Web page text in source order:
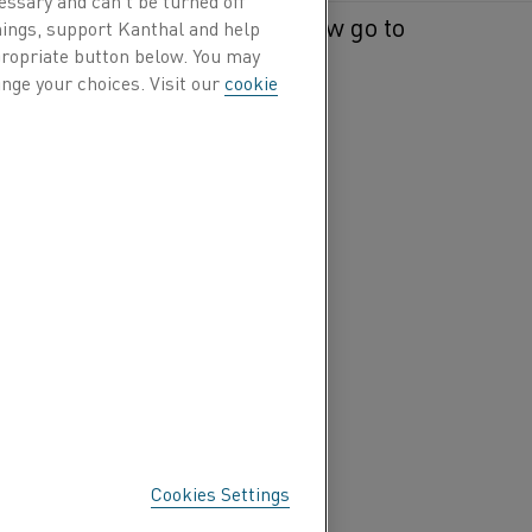
Kanthal in 2018 and will now go to
of January 1, 2021.
support Kanthal and help
button below. You may
your choices. Visit ourcookie
Cookies Settings